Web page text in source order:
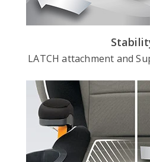
LATCH attachment and